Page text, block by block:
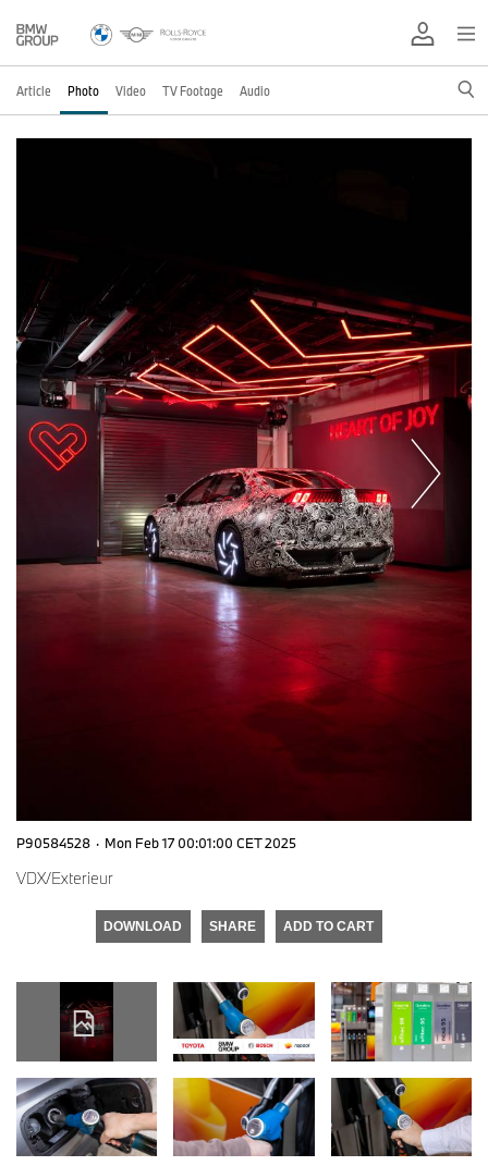
Article Photo Video TV Footage Audio
P90584528 · Mon Feb 17 00:01:00 CET 2025
VDX/Exterieur
DOWNLOAD SHARE ADD TO CART